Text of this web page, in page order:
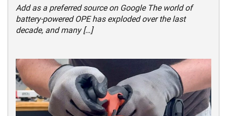
Add as a preferred source on Google The world of
battery-powered OPE has exploded over the last
decade, and many […]